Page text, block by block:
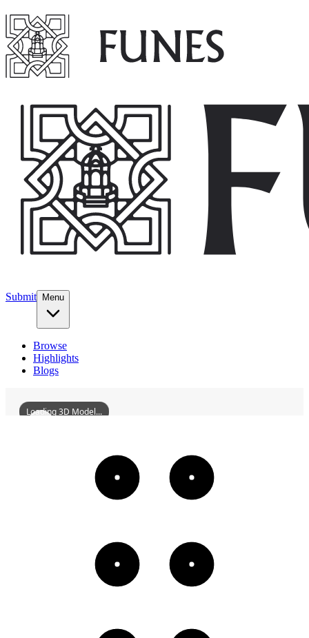
Submit Menu
Browse
Highlights
Blogs
FormerSiteOfTheMinistryOfEducationOfThePuppetManchukuo
Loading 3D Model...